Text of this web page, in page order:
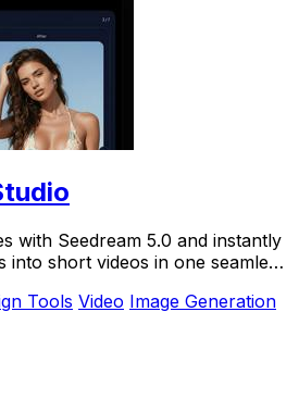
with Seedream 5.0 and instantly
into short videos in one seamless
Tools Video Image Generation